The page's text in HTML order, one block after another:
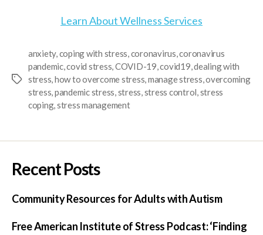
Learn About Wellness Services
anxiety,coping with stress,coronavirus,coronavirus
pandemic,covid stress,COVID-19,covid19,dealing with
stress,how to overcome stress,manage stress,overcoming
stress,pandemic stress,stress,stress control,stress
coping,stress management
Recent Posts
Community Resources for Adults with Autism
Free American Institute of Stress Podcast: ‘Finding